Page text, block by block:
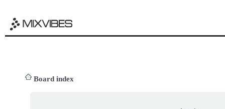
Board index